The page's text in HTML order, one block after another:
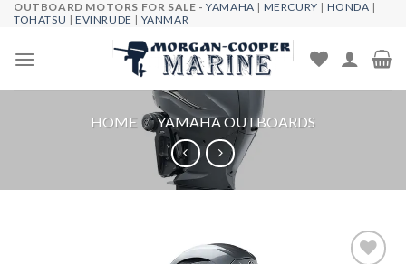
Skip
content
OUTBOARD MOTORS FOR SALE -YAMAHA | MERCURY | HONDA |
TOHATSU |EVINRUDE | YANMAR
HOME / YAMAHA OUTBOARDS